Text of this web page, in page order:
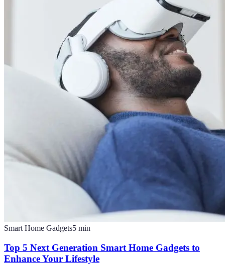
Smart Home Gadgets5 min
Top 5 Next Generation Smart Home Gadgets to
Enhance Your Lifestyle